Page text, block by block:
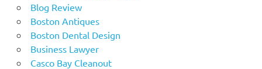
Blog Review
Boston Antiques
Boston Dental Design
Business Lawyer
Casco Bay Cleanout